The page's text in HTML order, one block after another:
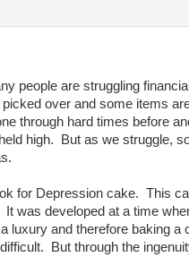
people are struggling
over and some items
through hard times before
high. But as we struggle,
for Depression cake. This
was developed at a time
luxury and therefore baking a
But through the